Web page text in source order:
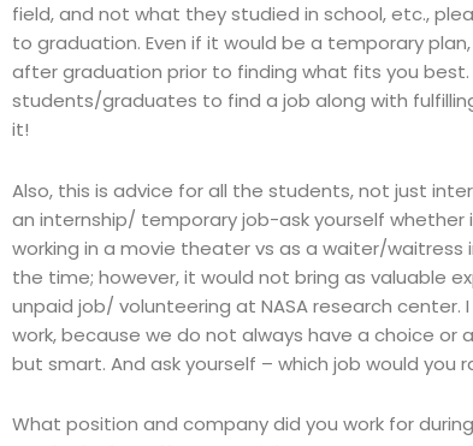
field, and not what they studied in school, etc.,
to graduation. Even if it would be a temporary
after graduation prior to finding what fits you
students/graduates to find a job along with
it!
Also, this is advice for all the students, not just
an internship/ temporary job-ask yourself whether
working in a movie theater vs as a waiter/
the time; however, it would not bring as valuable
unpaid job/ volunteering at NASA research
work, because we do not always have a choice
but smart. And ask yourself – which job would you
What position and company did you work for